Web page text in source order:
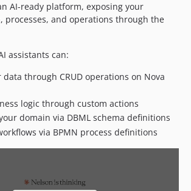
AI-ready platform, exposing your
processes, and operations through the
assistants can:
data through CRUD operations on Nova
logic through custom actions
domain via DBML schema definitions
via BPMN process definitions